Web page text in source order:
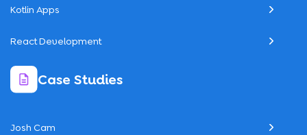
Kotlin Apps
React Development
Case Studies
Josh Cam